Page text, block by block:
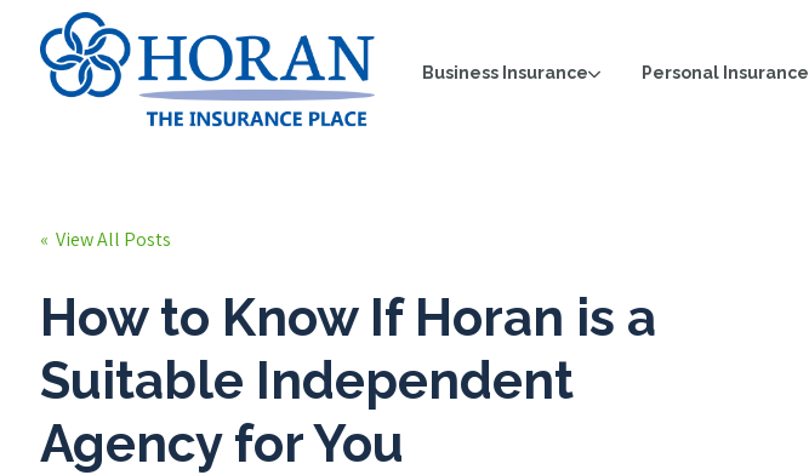
Business Insurance Personal Insurance
« View All Posts
How to Know If Horan is a
Suitable Independent
Agency for You